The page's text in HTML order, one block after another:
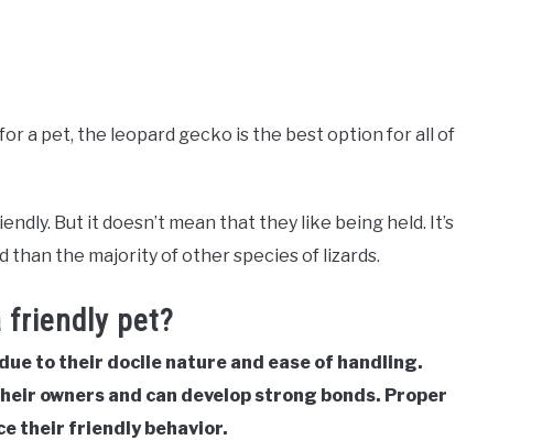
a pet, the leopard gecko is the best option for all of
But it doesn’t mean that they like being held. It’s
the majority of other species of lizards.
friendly pet?
to their docile nature and ease of handling.
owners and can develop strong bonds. Proper
their friendly behavior.